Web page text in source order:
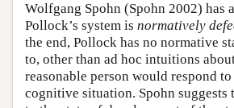
Wolfgang Spohn (Spohn 2002) has
Pollock’s system is normatively
the end, Pollock has no normative
to, other than ad hoc intuitions
reasonable person would respond
cognitive situation. Spohn suggests